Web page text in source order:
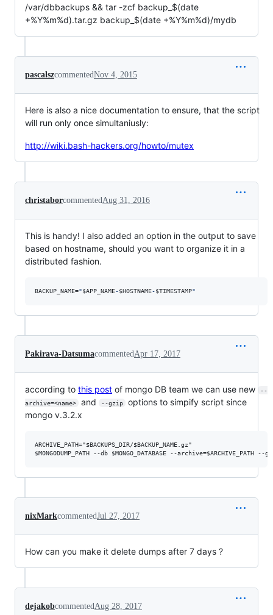
/var/dbbackups && tar -zcf backup_$(date
+%Y%m%d).tar.gz backup_$(date +%Y%m%d)/mydb
pascalszcommentedNov 4, 2015
Here is also a nice documentation to ensure, that the script
will run only once simultaniusly:
http://wiki.bash-hackers.org/howto/mutex
christaborcommentedAug 31, 2016
This is handy! I also added an option in the output to save
based on hostname, should you want to organize it in a
distributed fashion.
BACKUP_NAME="$APP_NAME-$HOSTNAME-$TIMESTAMP"
Pakirava-DatsumacommentedApr 17, 2017
according to this post of mongo DB team we can use new
--
archive=<name>
and --gzip
options to simpify script since
mongo v.3.2.x
ARCHIVE_PATH="$BACKUPS_DIR/$BACKUP_NAME.gz"
nixMarkcommentedJul 27, 2017
How can you make it delete dumps after 7 days ?
dejakobcommentedAug 28, 2017